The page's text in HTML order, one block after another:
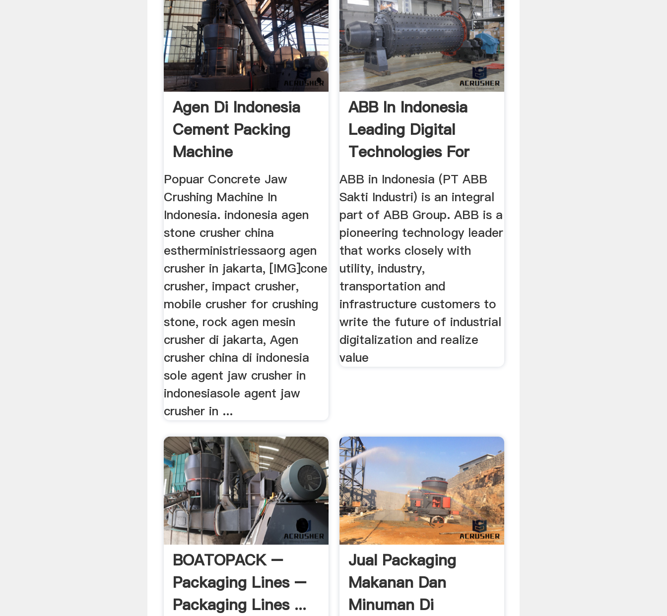
Agen Di Indonesia
Cement Packing
Machine
Popuar Concrete Jaw
Crushing Machine In
Indonesia. indonesia agen
stone crusher china
estherministriessaorg agen
crusher in jakarta, [IMG]cone
crusher, impact crusher,
mobile crusher for crushing
stone, rock agen mesin
crusher di jakarta, Agen
crusher china di indonesia
sole agent jaw crusher in
indonesiasole agent jaw
crusher in ...
ABB In Indonesia
Leading Digital
Technologies For
Industry
ABB in Indonesia (PT ABB
Sakti Industri) is an integral
part of ABB Group. ABB is a
pioneering technology leader
that works closely with
utility, industry,
transportation and
infrastructure customers to
write the future of industrial
digitalization and realize
value
BOATOPACK –
Packaging Lines –
Packaging Lines ...
Jual Packaging
Makanan Dan
Minuman Di